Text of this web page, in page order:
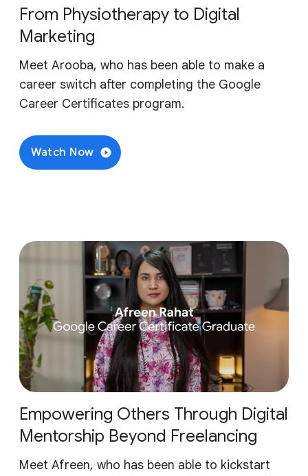
From Physiotherapy to Digital
Marketing
Meet Arooba, who has been able to make a
career switch after completing the Google
Career Certificates program.
Watch Now
Empowering Others Through Digital
Mentorship Beyond Freelancing
Meet Afreen, who has been able to kickstart